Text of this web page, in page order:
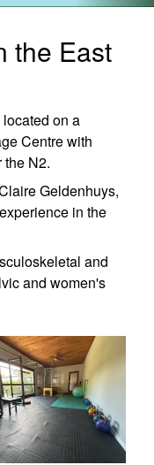
the East
on a
Centre with
the N2.
Geldenhuys,
in the
and
and women's